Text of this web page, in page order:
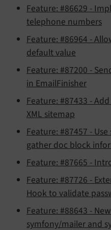
Feature: #86629 -
telephone numbers
Feature: #86964 -
default value
Feature: #87200 -
in EmailFinisher
Feature: #87433 -
XML sitemap
Feature: #87457 -
gather doc block
Feature: #87665 -
Feature: #87726 -
Hook to validate
Feature: #88643 -
symfony/mailer and